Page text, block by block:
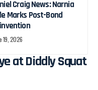
Craig News: Narnia
Marks Post-Bond
19, 2026
at Diddly Squat